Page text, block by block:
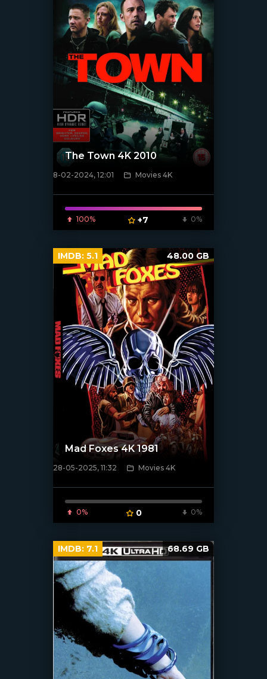
[/xfnotgiven_poster]
The Town 4K 2010
8-02-2024, 12:01 Movies 4K
100% +7 0%
[/xfnotgiven_poster]
Mad Foxes 4K 1981
28-05-2025, 11:32 Movies 4K
0% 0 0%
IMDB: 5.1 48.00 GB
IMDB: 7.1 68.69 GB